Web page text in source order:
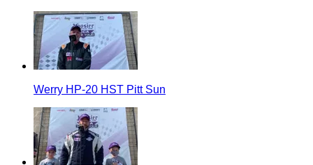
Werry HP-20 HST Pitt Sun